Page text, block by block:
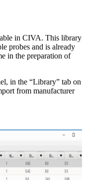
in CIVA. This library
probes and is already
in the preparation of
in the “Library” tab on
from manufacturer